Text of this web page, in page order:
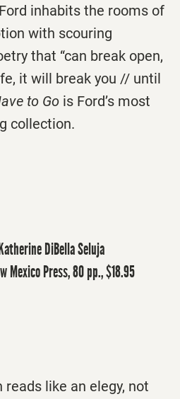
inhabits the rooms of
with scouring
that “can break open,
it will break you // until
to Go is Ford’s most
collection.
DiBella Seluja
Mexico Press, 80 pp., $18.95
like an elegy, not